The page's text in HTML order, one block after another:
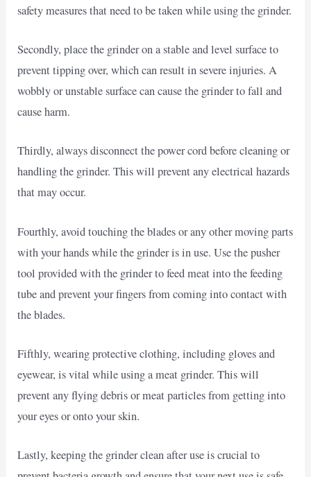
safety measures that need to be taken while using the grinder.
Secondly, place the grinder on a stable and level surface to
prevent tipping over, which can result in severe injuries. A
wobbly or unstable surface can cause the grinder to fall and
cause harm.
Thirdly, always disconnect the power cord before cleaning or
handling the grinder. This will prevent any electrical hazards
that may occur.
Fourthly, avoid touching the blades or any other moving parts
with your hands while the grinder is in use. Use the pusher
tool provided with the grinder to feed meat into the feeding
tube and prevent your fingers from coming into contact with
the blades.
Fifthly, wearing protective clothing, including gloves and
eyewear, is vital while using a meat grinder. This will
prevent any flying debris or meat particles from getting into
your eyes or onto your skin.
Lastly, keeping the grinder clean after use is crucial to